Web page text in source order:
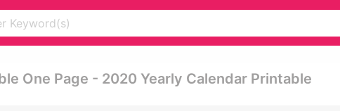
One Page - 2020 Yearly Calendar Printable